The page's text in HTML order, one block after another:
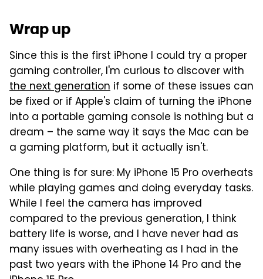
Wrap up
Since this is the first iPhone I could try a proper
gaming controller, I'm curious to discover with
the next generation if some of these issues can
be fixed or if Apple's claim of turning the iPhone
into a portable gaming console is nothing but a
dream – the same way it says the Mac can be
a gaming platform, but it actually isn't.
One thing is for sure: My iPhone 15 Pro overheats
while playing games and doing everyday tasks.
While I feel the camera has improved
compared to the previous generation, I think
battery life is worse, and I have never had as
many issues with overheating as I had in the
past two years with the iPhone 14 Pro and the